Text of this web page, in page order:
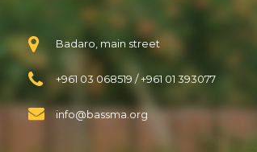
Badaro, main street
+961 03 068519 /+961 01 393077
info@bassma.org